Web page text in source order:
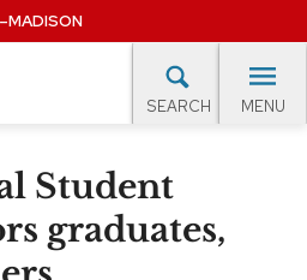
SEARCH MENU
Student
graduates,